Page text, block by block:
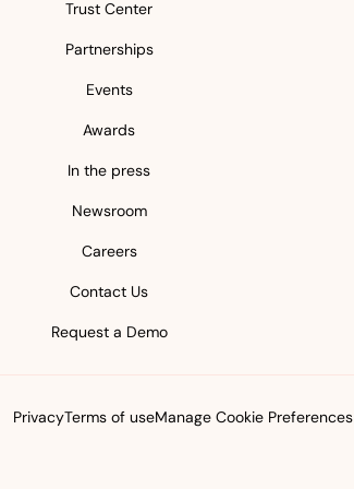
Trust Center
Partnerships
Events
Awards
In the press
Newsroom
Careers
Contact Us
Request a Demo
PrivacyTerms of useManage Cookie Preferences